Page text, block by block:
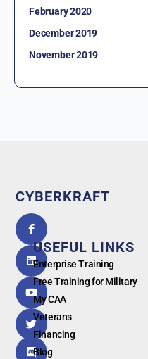
February 2020
December 2019
November 2019
CYBERKRAFT
by
G oogl e
USEFUL LINKS
Enterprise Training
Free Training for Military
My CAA
Veterans
Financing
Blog